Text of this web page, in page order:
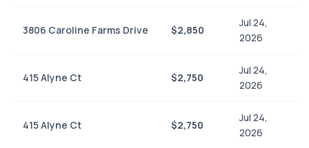
3806 Caroline Farms Drive $2,850
Jul 24,
2026
415 Alyne Ct $2,750
Jul 24,
2026
415 Alyne Ct $2,750
Jul 24,
2026